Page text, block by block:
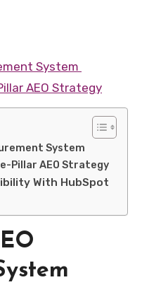
System
AEO Strategy
System
Pillar AEO Strategy
With HubSpot